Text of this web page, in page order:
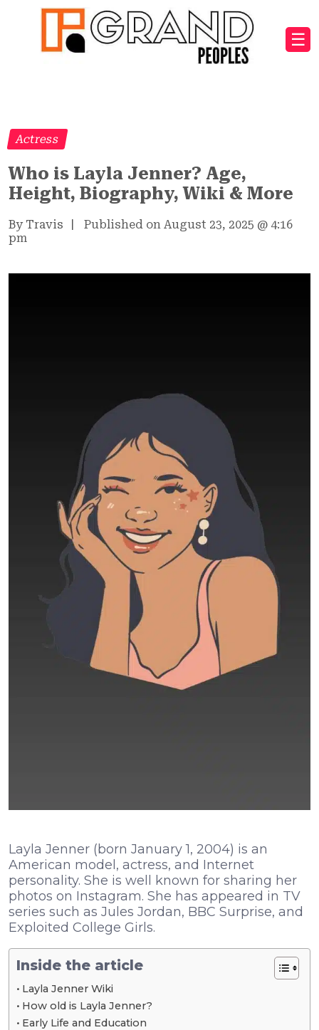
☰
Actress
Who is Layla Jenner? Age,
Height, Biography, Wiki & More
By Travis Published on August 23, 2025 @ 4:16
pm
Layla Jenner (born January 1, 2004) is an
American model, actress, and Internet
personality. She is well known for sharing her
photos on Instagram. She has appeared in TV
series such as Jules Jordan, BBC Surprise, and
Exploited College Girls.
Inside the article
Layla Jenner Wiki
How old is Layla Jenner?
Early Life and Education